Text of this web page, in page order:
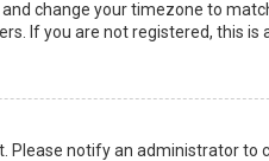
change your timezone to
If you are not registered, this is
Please notify an administrator to